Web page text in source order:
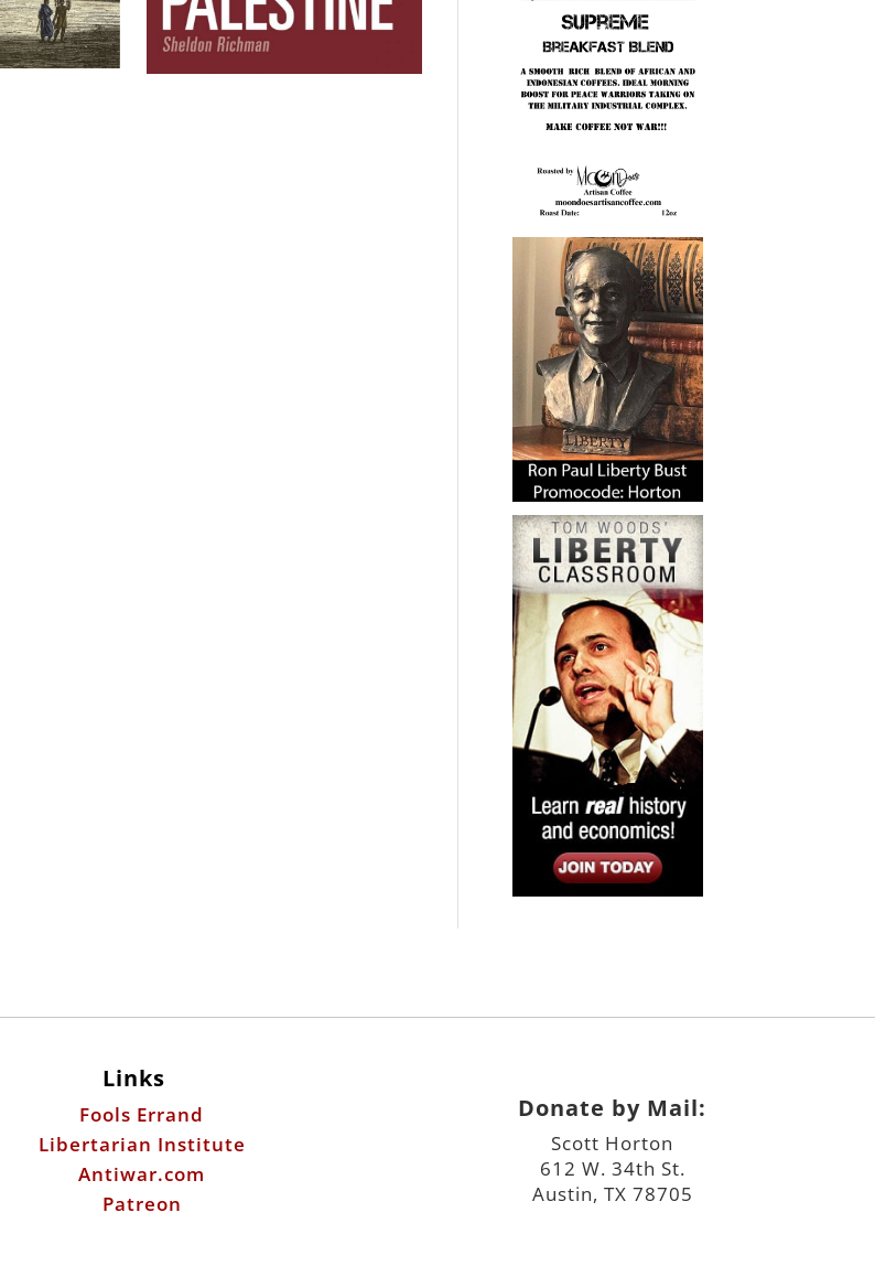
Links
Fools Errand
Libertarian Institute
Antiwar.com
Patreon
Donate by Mail:
Scott Horton
612 W. 34th St.
Austin, TX 78705